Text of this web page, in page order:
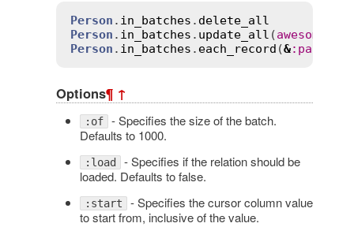
Person . in_batches . delete_all
Person . in_batches . update_all (awesome
Person . in_batches . each_record (&:
Options¶ ↑
:of - Specifies the size of the batch.
Defaults to 1000.
:load - Specifies if the relation should be
loaded. Defaults to false.
:start - Specifies the cursor column value
to start from, inclusive of the value.